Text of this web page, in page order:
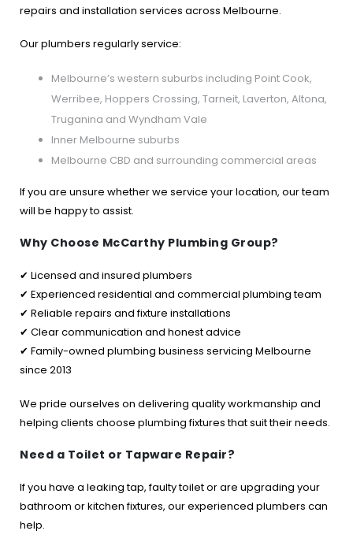
repairs and installation services across Melbourne.
Our plumbers regularly service:
Melbourne’s western suburbs including Point Cook,
Werribee, Hoppers Crossing, Tarneit, Laverton, Altona,
Truganina and Wyndham Vale
Inner Melbourne suburbs
Melbourne CBD and surrounding commercial areas
If you are unsure whether we service your location, our team
will be happy to assist.
Why Choose McCarthy Plumbing Group?
✔ Licensed and insured plumbers
✔ Experienced residential and commercial plumbing team
✔ Reliable repairs and fixture installations
✔ Clear communication and honest advice
✔ Family-owned plumbing business servicing Melbourne
since 2013
We pride ourselves on delivering quality workmanship and
helping clients choose plumbing fixtures that suit their needs.
Need a Toilet or Tapware Repair?
If you have a leaking tap, faulty toilet or are upgrading your
bathroom or kitchen fixtures, our experienced plumbers can
help.